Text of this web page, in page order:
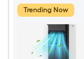
Trending Now